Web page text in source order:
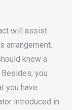
will assist
arrangement.
know a
you
you have
introduced in